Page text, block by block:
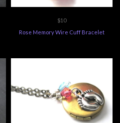
$10
Rose Memory Wire Cuff Bracelet